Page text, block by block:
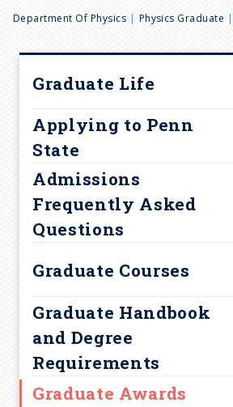
B
r
e
a
d
c
u
m
Department Of Physics Physics Graduate
Graduate Life
Research
Setting
Recreation
Housing
Finances
Student Groups
Applying to Penn
State
Admissions
Frequently Asked
Questions
Graduate Courses
Graduate Handbook
and Degree
Requirements
Graduate Awards